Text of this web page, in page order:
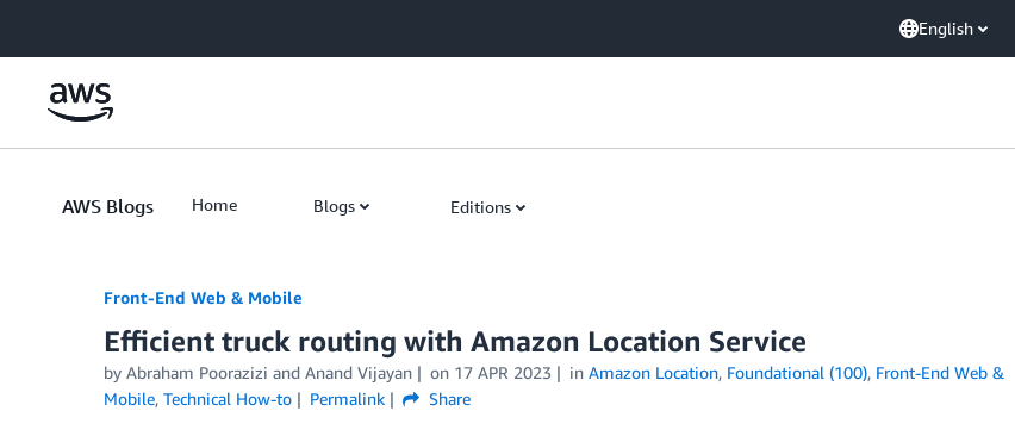
English
AWS Blogs Home Blogs Editions
Front-End Web & Mobile
Efficient truck routing with Amazon Location Service
by Abraham Poorazizi and Anand Vijayan on 17 APR 2023 in Amazon Location, Foundational (100), Front-End Web &
Mobile, Technical How-to Permalink Share